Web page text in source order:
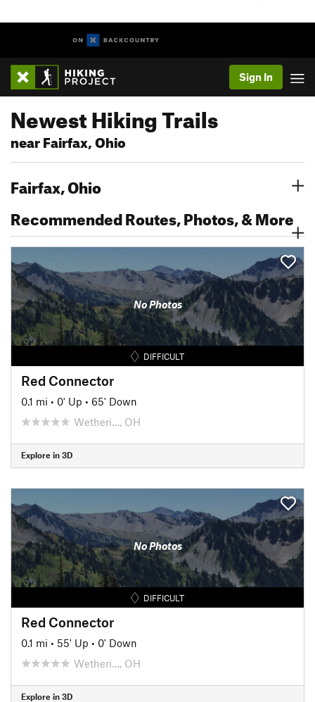
Sign In
Newest Hiking Trails
near Fairfax, Ohio
Fairfax, Ohio
Recommended Routes, Photos, & More
No Photos
DIFFICULT
Red Connector
0.1 mi • 0' Up • 65' Down
Wetheri…, OH
Explore in 3D
No Photos
DIFFICULT
Red Connector
0.1 mi • 55' Up • 0' Down
Wetheri…, OH
Explore in 3D